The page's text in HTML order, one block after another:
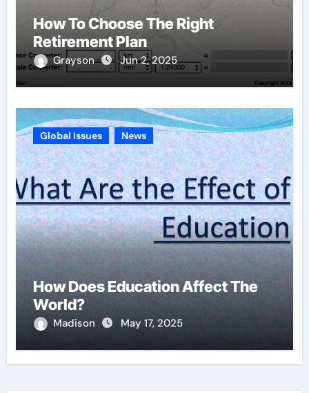
How To Choose The Right
Retirement Plan
Grayson Jun 2, 2025
Global Issues News
How Does Education Affect The
World?
Madison May 17, 2025